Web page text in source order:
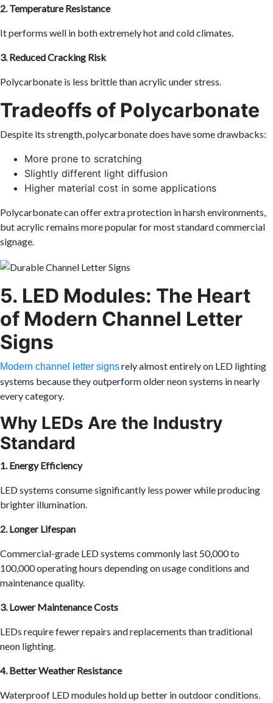
2. Temperature Resistance
It performs well in both extremely hot and cold climates.
3. Reduced Cracking Risk
Polycarbonate is less brittle than acrylic under stress.
Tradeoffs of Polycarbonate
Despite its strength, polycarbonate does have some drawbacks:
More prone to scratching
Slightly different light diffusion
Higher material cost in some applications
Polycarbonate can offer extra protection in harsh environments,
but acrylic remains more popular for most standard commercial
signage.
5. LED Modules: The Heart
of Modern Channel Letter
Signs
Modern channel letter signsrely almost entirely on LED lighting
systems because they outperform older neon systems in nearly
every category.
Why LEDs Are the Industry
Standard
1. Energy Efficiency
LED systems consume significantly less power while producing
brighter illumination.
2. Longer Lifespan
Commercial-grade LED systems commonly last 50,000 to
100,000 operating hours depending on usage conditions and
maintenance quality.
3. Lower Maintenance Costs
LEDs require fewer repairs and replacements than traditional
neon lighting.
4. Better Weather Resistance
Waterproof LED modules hold up better in outdoor conditions.